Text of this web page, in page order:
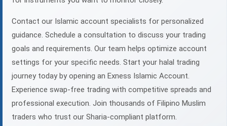
Contact our Islamic account specialists for personalized
guidance. Schedule a consultation to discuss your trading
goals and requirements. Our team helps optimize account
settings for your specific needs. Start your halal trading
journey today by opening an Exness Islamic Account.
Experience swap-free trading with competitive spreads and
professional execution. Join thousands of Filipino Muslim
traders who trust our Sharia-compliant platform.